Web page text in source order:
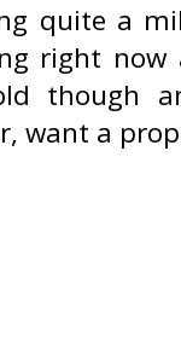
quite a
right
though
want a